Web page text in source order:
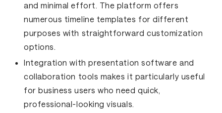
and minimal effort. The platform offers
numerous timeline templates for different
purposes with straightforward customization
options.
Integration with presentation software and
collaboration tools makes it particularly useful
for business users who need quick,
professional-looking visuals.